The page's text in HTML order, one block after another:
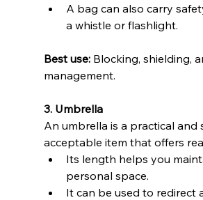
A bag can also carry
a whistle or flashlight.
Best use: Blocking, shielding,
management.
3. Umbrella
An umbrella is a practical and
acceptable item that offers
Its length helps you
personal space.
It can be used to redirect